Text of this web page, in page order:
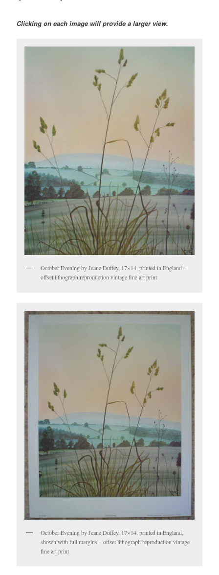
Clicking on each image will provide a larger view.
October Evening by Jeane Duffey, 17×14, printed in England –
offset lithograph reproduction vintage fine art print
October Evening by Jeane Duffey, 17×14, printed in England,
shown with full margins – offset lithograph reproduction vintage
fine art print